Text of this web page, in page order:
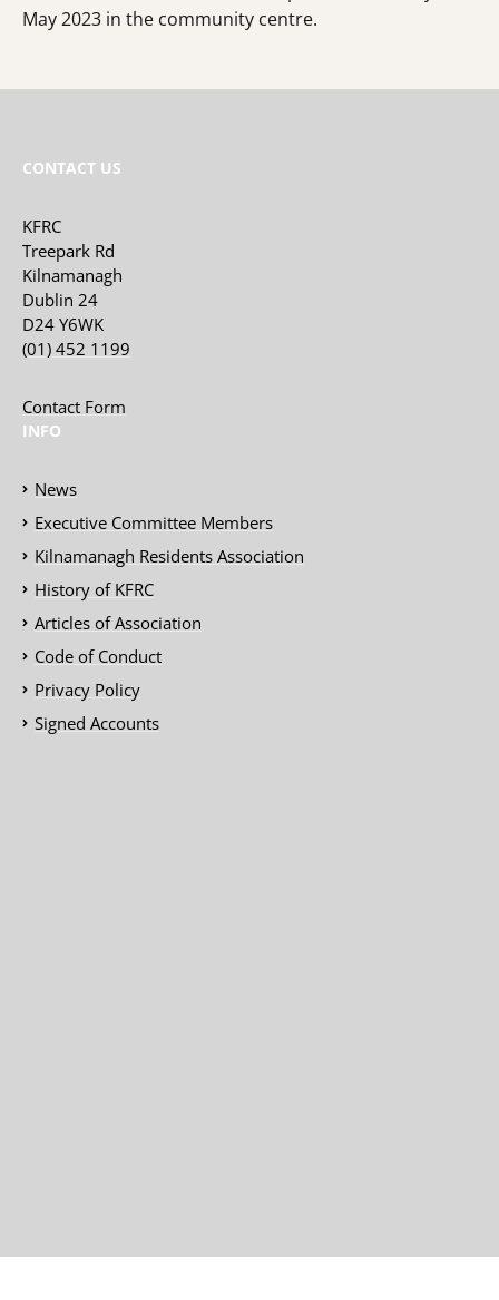
May 2023 in the community centre.
CONTACT US
KFRC
Treepark Rd
Kilnamanagh
Dublin 24
D24 Y6WK
(01) 452 1199
Contact Form
INFO
News
Executive Committee Members
Kilnamanagh Residents Association
History of KFRC
Articles of Association
Code of Conduct
Privacy Policy
Signed Accounts